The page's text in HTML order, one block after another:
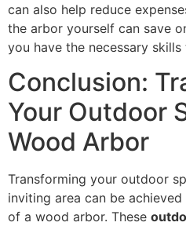
can also help reduce
the arbor yourself can save
you have the necessary
Conclusion:
Your Outdoor
Wood Arbor
Transforming your outdoor
inviting area can be
of a wood arbor. These